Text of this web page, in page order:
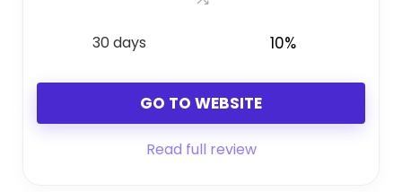
30 days 10%
GO TO WEBSITE
Read full review